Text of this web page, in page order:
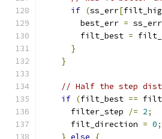
if (ss_err[
        best_err
= ss_err
        filt_best
=
}
}
// Half the step
if (filt_best ==
      filter_step
/= 2;
      filt_direction
= 0;
} else {